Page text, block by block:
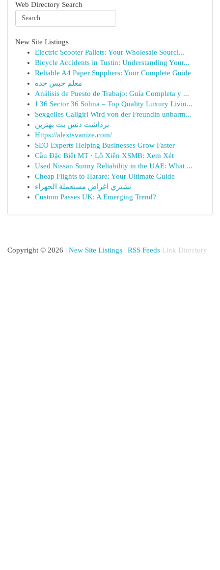
Web Directory Search
New Site Listings
Electric Scooter Pallets: Your Wholesale Sourci...
Bicycle Accidents in Tustin: Understanding Your...
Reliable A4 Paper Suppliers: Your Complete Guide
معلم جبس جده
Análisis de Puesto de Trabajo: Guía Completa y ...
J 36 Sector 36 Sohna – Top Quality Luxury Livin...
Sexgeiles Callgirl Wird von der Freundin unbarm...
برداشت دنس بت بهترین
Https://alexisvanize.com/
SEO Experts Helping Businesses Grow Faster
Cầu Đặc Biệt MT · Lô Xiên XSMB: Xem Xét
Used Nissan Sunny Reliability in the UAE: What ...
Cheap Flights to Harare: Your Ultimate Guide
نشتري اغراض مستعملة الجهراء
Custom Passes UK: A Emerging Trend?
Copyright © 2026 | New Site Listings | RSS Feeds Link Directory